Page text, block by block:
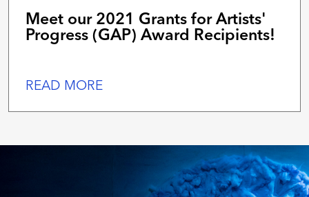
Meet our 2021 Grants for Artists'
Progress (GAP) Award Recipients!
READ MORE